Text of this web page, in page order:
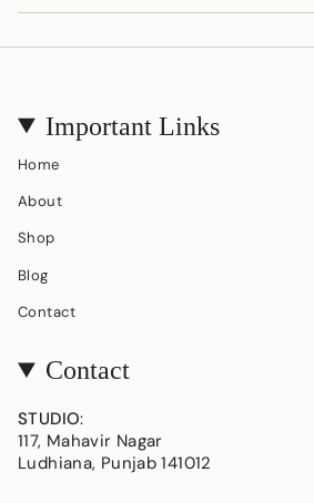
Important Links
Home
About
Shop
Blog
Contact
Contact
STUDIO:
117, Mahavir Nagar
Ludhiana, Punjab 141012